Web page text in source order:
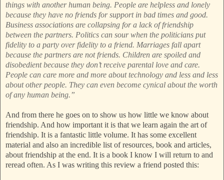
things with another human being. People are helpless and lonely
because they have no friends for support in bad times and good.
Business associations are collapsing for a lack of friendship
between the partners. Politics can sour when the politicians put
fidelity to a party over fidelity to a friend. Marriages fall apart
because the partners are not friends. Children are spoiled and
disobedient because they don’t receive parental love and care.
People can care more and more about technology and less and less
about other people. They can even become cynical about the worth
of any human being.”
And from there he goes on to show us how little we know about
friendship. And how important it is that we learn again the art of
friendship. It is a fantastic little volume. It has some excellent
material and also an incredible list of resources, book and articles,
about friendship at the end. It is a book I know I will return to and
reread often. As I was writing this review a friend posted this: